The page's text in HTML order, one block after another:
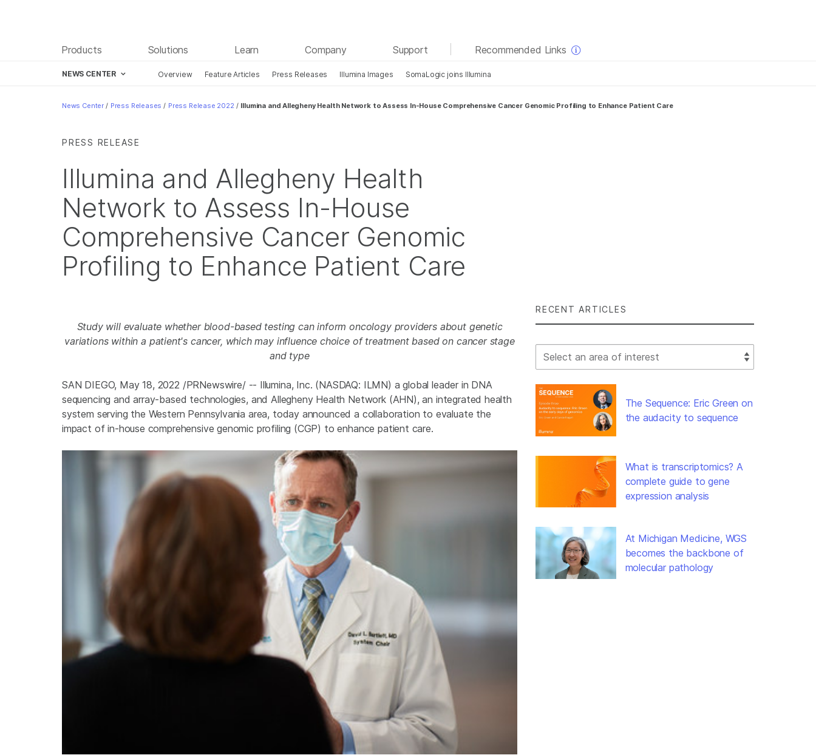
Products Solutions Learn Company Support Recommended Links
NEWS CENTER Overview Feature Articles Press Releases Illumina Images SomaLogic joins Illumina
News Center / Press Releases / Press Release 2022 / Illumina and Allegheny Health Network to Assess In-House Comprehensive Cancer Genomic Profiling to Enhance Patient Care
PRESS RELEASE
Illumina and Allegheny Health
Network to Assess In-House
Comprehensive Cancer Genomic
Profiling to Enhance Patient Care
Study will evaluate whether blood-based testing can inform oncology providers about genetic
variations within a patient's cancer, which may influence choice of treatment based on cancer stage
and type
SAN DIEGO, May 18, 2022 /PRNewswire/ -- Illumina, Inc. (NASDAQ: ILMN) a global leader in DNA
sequencing and array-based technologies, and Allegheny Health Network (AHN), an integrated health
system serving the Western Pennsylvania area, today announced a collaboration to evaluate the
impact of in-house comprehensive genomic profiling (CGP) to enhance patient care.
RECENT ARTICLES
Select Filter
The Sequence: Eric Green on
the audacity to sequence
What is transcriptomics? A
complete guide to gene
expression analysis
At Michigan Medicine, WGS
becomes the backbone of
molecular pathology
See more relevant content. Choose your primary
area of interest:
Cancer Research
Agrigenomics
Clinical Oncology
Genetic & Rare Diseases